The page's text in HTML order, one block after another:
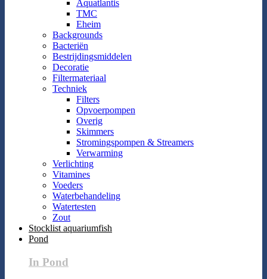
Aquatlantis
TMC
Eheim
Backgrounds
Bacteriën
Bestrijdingsmiddelen
Decoratie
Filtermateriaal
Techniek
Filters
Opvoerpompen
Overig
Skimmers
Stromingspompen & Streamers
Verwarming
Verlichting
Vitamines
Voeders
Waterbehandeling
Watertesten
Zout
Stocklist aquariumfish
Pond
In Pond